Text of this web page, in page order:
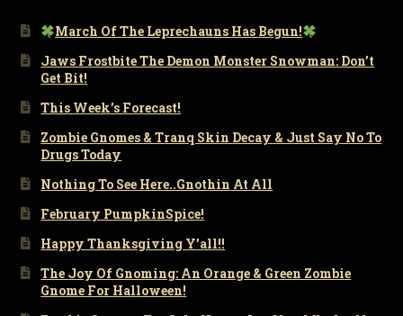
March Of The Leprechauns Has Begun!
Jaws Frostbite The Demon Monster Snowman: Don’t
Get Bit!
This Week’s Forecast!
Zombie Gnomes & Tranq Skin Decay & Just Say No To
Drugs Today
Nothing To See Here..Gnothin At All
February PumpkinSpice!
Happy Thanksgiving Y’all!!
The Joy Of Gnoming: An Orange & Green Zombie
Gnome For Halloween!